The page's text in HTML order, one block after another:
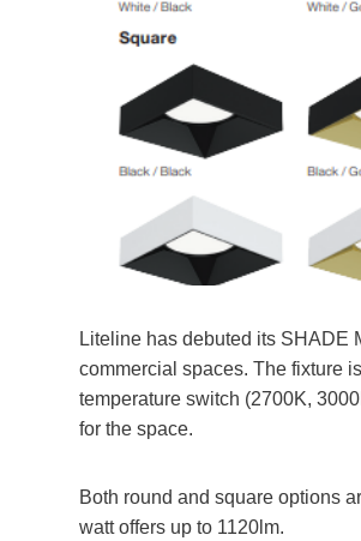
Liteline has debuted its SHADE
commercial spaces. The fixture
temperature switch (2700K,
for the space.
Both round and square options
watt offers up to 1120lm.